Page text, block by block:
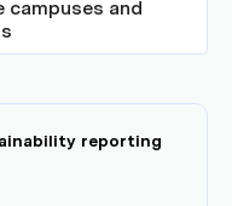
campuses and
reporting